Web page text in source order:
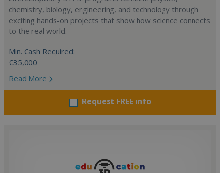
chemistry, biology, engineering, and technology through
exciting hands-on projects that show how science connects
to the real world.
Min. Cash Required:
€35,000
Read More
Request FREE info